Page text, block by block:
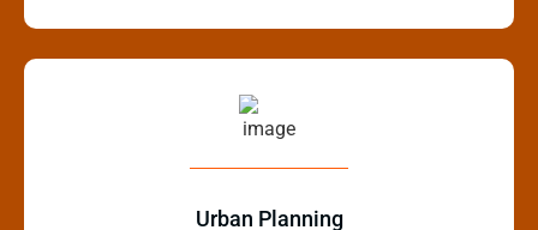
Urban Planning